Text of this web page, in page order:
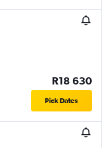
R18 630
Pick Dates